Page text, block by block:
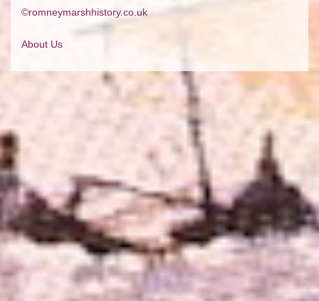
©romneymarshhistory.co.uk
About Us